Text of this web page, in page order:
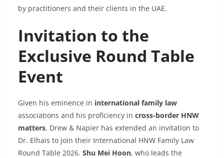
by practitioners and their clients in the UAE.
Invitation to the
Exclusive Round Table
Event
Given his eminence in international family law
associations and his proficiency in cross-border HNW
matters, Drew & Napier has extended an invitation to
Dr. Elhais to join their International HNW Family Law
Round Table 2026. Shu Mei Hoon, who leads the